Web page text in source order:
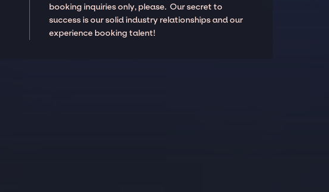
booking inquiries only, please. Our secret to
success is our solid industry relationships and our
experience booking talent!